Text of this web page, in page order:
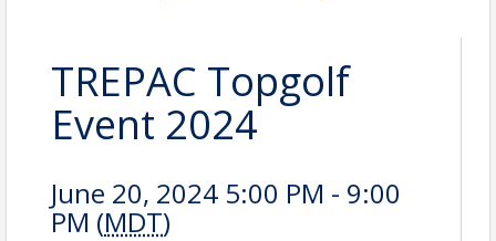
TREPAC Topgolf
Event 2024
June 20, 2024 5:00 PM - 9:00
PM (MDT)